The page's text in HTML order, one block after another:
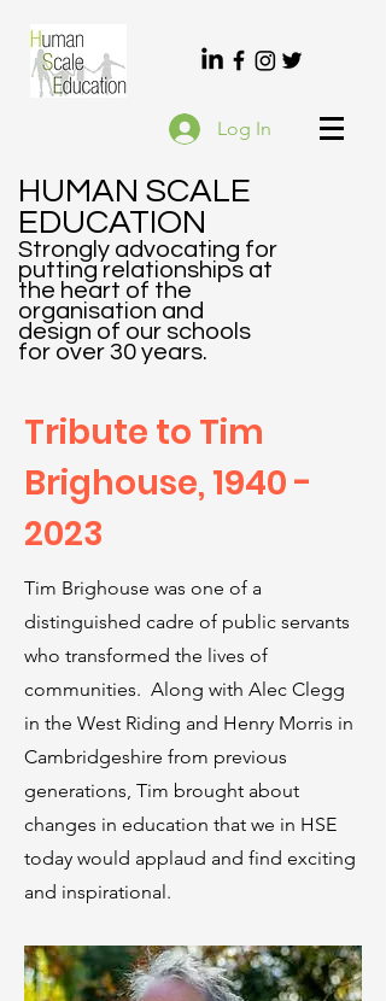
Log In
HUMAN SCALE
EDUCATION
Strongly advocating for
putting relationships at
the heart of the
organisation and
design of our schools
for over 30 years.
Tribute to Tim
Brighouse, 1940 -
2023
Tim Brighouse was one of a
distinguished cadre of public servants
who transformed the lives of
communities. Along with Alec Clegg
in the West Riding and Henry Morris in
Cambridgeshire from previous
generations, Tim brought about
changes in education that we in HSE
today would applaud and find exciting
and inspirational.